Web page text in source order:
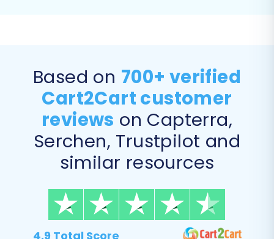
Step 5: Configure Additional
4.9 Total Score
Based on 700+ verified
Cart2Cart customer
reviews on Capterra,
Serchen, Trustpilot and
similar resources